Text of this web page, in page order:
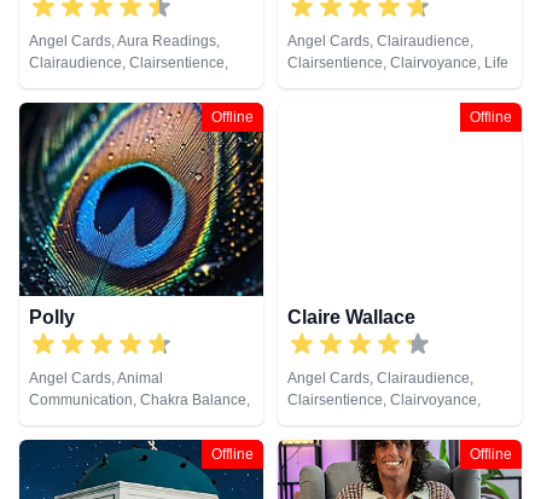
Angel Cards, Aura Readings,
Clairaudience, Clairsentience,
Clairvoyance, Colour Therapy,
Counsellor, Crystals, Medium,
Pendulum, Reiki & Spiritual
Healing, Tarot Cards
Angel Cards, Clairaudience,
Clairsentience, Clairvoyance, Life
Coaching, Psychic Development,
Offline
Polly
Angel Cards, Animal
Communication, Chakra Balance,
Clairaudience, Clairsentience,
Clairvoyance, Colour Therapy,
Crystals, Life Coaching, Medium,
Natural Psychic, Past Lives,
Offline
Claire Wallace
Angel Cards, Clairaudience,
Clairsentience, Clairvoyance,
Medium, Natural Psychic,
Pendulum, Psychic Development,
Reiki & Spiritual Healing, Tarot
Cards
Offline Offline